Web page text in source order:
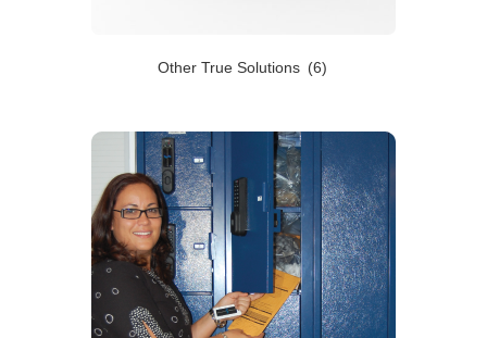
Other True Solutions (6)